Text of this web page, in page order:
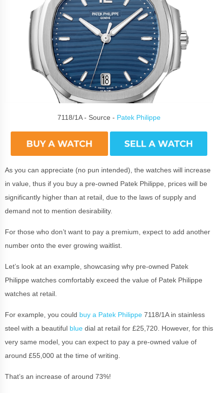
7118/1A - Source - Patek Philippe
As you can appreciate (no pun intended), the watches will increase
in value, thus if you buy a pre-owned Patek Philippe, prices will be
significantly higher than at retail, due to the laws of supply and
demand not to mention desirability.
For those who don’t want to pay a premium, expect to add another
number onto the ever growing waitlist.
Let’s look at an example, showcasing why pre-owned Patek
Philippe watches comfortably exceed the value of Patek Philippe
watches at retail.
For example, you could buy a Patek Philippe 7118/1A in stainless
steel with a beautiful blue dial at retail for £25,720. However, for this
very same model, you can expect to pay a pre-owned value of
around £55,000 at the time of writing.
That’s an increase of around 73%!